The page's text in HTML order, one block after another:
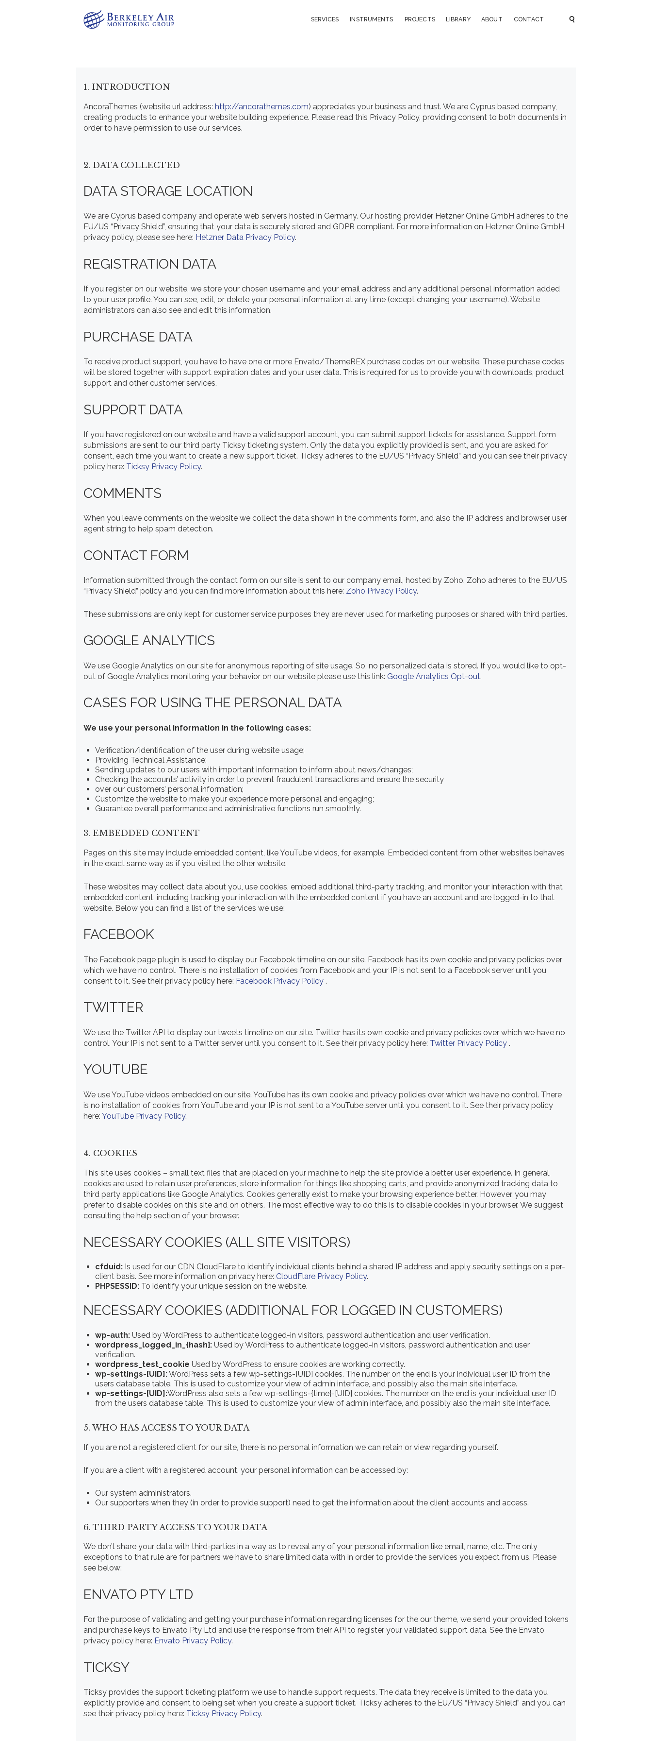
SERVICES INSTRUMENTS PROJECTS LIBRARY ABOUT CONTACT
1. INTRODUCTION
AncoraThemes (website url address: http://ancorathemes.com) appreciates your business and trust. We are Cyprus based company,
creating products to enhance your website building experience. Please read this Privacy Policy, providing consent to both documents in
order to have permission to use our services.
2. DATA COLLECTED
DATA STORAGE LOCATION
We are Cyprus based company and operate web servers hosted in Germany. Our hosting provider Hetzner Online GmbH adheres to the
EU/US “Privacy Shield”, ensuring that your data is securely stored and GDPR compliant. For more information on Hetzner Online GmbH
privacy policy, please see here: Hetzner Data Privacy Policy.
REGISTRATION DATA
If you register on our website, we store your chosen username and your email address and any additional personal information added
to your user profile. You can see, edit, or delete your personal information at any time (except changing your username). Website
administrators can also see and edit this information.
PURCHASE DATA
To receive product support, you have to have one or more Envato/ThemeREX purchase codes on our website. These purchase codes
will be stored together with support expiration dates and your user data. This is required for us to provide you with downloads, product
support and other customer services.
SUPPORT DATA
If you have registered on our website and have a valid support account, you can submit support tickets for assistance. Support form
submissions are sent to our third party Ticksy ticketing system. Only the data you explicitly provided is sent, and you are asked for
consent, each time you want to create a new support ticket. Ticksy adheres to the EU/US “Privacy Shield” and you can see their privacy
policy here: Ticksy Privacy Policy.
COMMENTS
When you leave comments on the website we collect the data shown in the comments form, and also the IP address and browser user
agent string to help spam detection.
CONTACT FORM
Information submitted through the contact form on our site is sent to our company email, hosted by Zoho. Zoho adheres to the EU/US
“Privacy Shield” policy and you can find more information about this here: Zoho Privacy Policy.
These submissions are only kept for customer service purposes they are never used for marketing purposes or shared with third parties.
GOOGLE ANALYTICS
We use Google Analytics on our site for anonymous reporting of site usage. So, no personalized data is stored. If you would like to opt-
out of Google Analytics monitoring your behavior on our website please use this link: Google Analytics Opt-out.
CASES FOR USING THE PERSONAL DATA
We use your personal information in the following cases:
Verification/identification of the user during website usage;
Providing Technical Assistance;
Sending updates to our users with important information to inform about news/changes;
Checking the accounts’ activity in order to prevent fraudulent transactions and ensure the security
over our customers’ personal information;
Customize the website to make your experience more personal and engaging;
Guarantee overall performance and administrative functions run smoothly.
3. EMBEDDED CONTENT
Pages on this site may include embedded content, like YouTube videos, for example. Embedded content from other websites behaves
in the exact same way as if you visited the other website.
These websites may collect data about you, use cookies, embed additional third-party tracking, and monitor your interaction with that
embedded content, including tracking your interaction with the embedded content if you have an account and are logged-in to that
website. Below you can find a list of the services we use:
FACEBOOK
The Facebook page plugin is used to display our Facebook timeline on our site. Facebook has its own cookie and privacy policies over
which we have no control. There is no installation of cookies from Facebook and your IP is not sent to a Facebook server until you
consent to it. See their privacy policy here: Facebook Privacy Policy .
TWITTER
We use the Twitter API to display our tweets timeline on our site. Twitter has its own cookie and privacy policies over which we have no
control. Your IP is not sent to a Twitter server until you consent to it. See their privacy policy here: Twitter Privacy Policy .
YOUTUBE
We use YouTube videos embedded on our site. YouTube has its own cookie and privacy policies over which we have no control. There
is no installation of cookies from YouTube and your IP is not sent to a YouTube server until you consent to it. See their privacy policy
here: YouTube Privacy Policy.
4. COOKIES
This site uses cookies – small text files that are placed on your machine to help the site provide a better user experience. In general,
cookies are used to retain user preferences, store information for things like shopping carts, and provide anonymized tracking data to
third party applications like Google Analytics. Cookies generally exist to make your browsing experience better. However, you may
prefer to disable cookies on this site and on others. The most effective way to do this is to disable cookies in your browser. We suggest
consulting the help section of your browser.
NECESSARY COOKIES (ALL SITE VISITORS)
cfduid: Is used for our CDN CloudFlare to identify individual clients behind a shared IP address and apply security settings on a per-
client basis. See more information on privacy here: CloudFlare Privacy Policy.
PHPSESSID: To identify your unique session on the website.
NECESSARY COOKIES (ADDITIONAL FOR LOGGED IN CUSTOMERS)
wp-auth: Used by WordPress to authenticate logged-in visitors, password authentication and user verification.
wordpress_logged_in_{hash}: Used by WordPress to authenticate logged-in visitors, password authentication and user
verification.
wordpress_test_cookie Used by WordPress to ensure cookies are working correctly.
wp-settings-[UID]:WordPress sets a few wp-settings-[UID] cookies. The number on the end is your individual user ID from the
users database table. This is used to customize your view of admin interface, and possibly also the main site interface.
wp-settings-[UID]:WordPress also sets a few wp-settings-{time}-[UID] cookies. The number on the end is your individual user ID
from the users database table. This is used to customize your view of admin interface, and possibly also the main site interface.
5. WHO HAS ACCESS TO YOUR DATA
If you are not a registered client for our site, there is no personal information we can retain or view regarding yourself.
If you are a client with a registered account, your personal information can be accessed by:
Our system administrators.
Our supporters when they (in order to provide support) need to get the information about the client accounts and access.
6. THIRD PARTY ACCESS TO YOUR DATA
We don’t share your data with third-parties in a way as to reveal any of your personal information like email, name, etc. The only
exceptions to that rule are for partners we have to share limited data with in order to provide the services you expect from us. Please
see below:
ENVATO PTY LTD
For the purpose of validating and getting your purchase information regarding licenses for the our theme, we send your provided tokens
and purchase keys to Envato Pty Ltd and use the response from their API to register your validated support data. See the Envato
privacy policy here: Envato Privacy Policy.
TICKSY
Ticksy provides the support ticketing platform we use to handle support requests. The data they receive is limited to the data you
explicitly provide and consent to being set when you create a support ticket. Ticksy adheres to the EU/US “Privacy Shield” and you can
see their privacy policy here: Ticksy Privacy Policy.